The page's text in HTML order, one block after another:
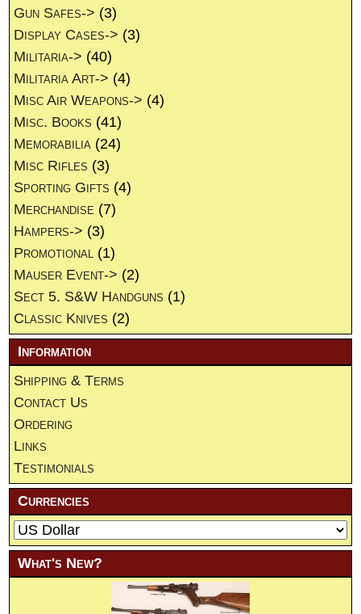
Gun Safes-> (3)
Display Cases-> (3)
Militaria-> (40)
Militaria Art-> (4)
Misc Air Weapons-> (4)
Misc. Books (41)
Memorabilia (24)
Misc Rifles (3)
Sporting Gifts (4)
Merchandise (7)
Hampers-> (3)
Promotional (1)
Mauser Event-> (2)
Sect 5. S&W Handguns (1)
Classic Knives (2)
Information
Shipping & Terms
Contact Us
Ordering
Links
Testimonials
Currencies
What's New?